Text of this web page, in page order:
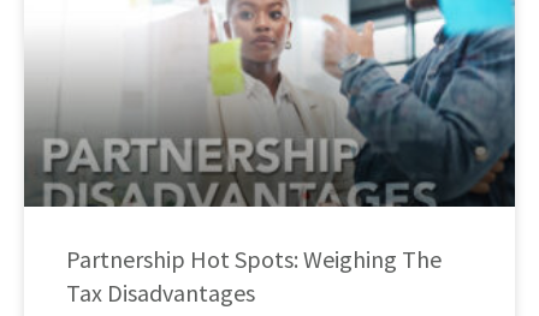
Partnership Hot Spots: Weighing The
Tax Disadvantages